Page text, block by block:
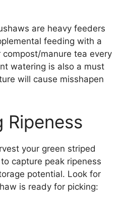
are heavy feeders
feeding with a
manure tea every
watering is also a must
will cause misshapen
Ripeness
your green striped
capture peak ripeness
potential. Look for
is ready for picking: